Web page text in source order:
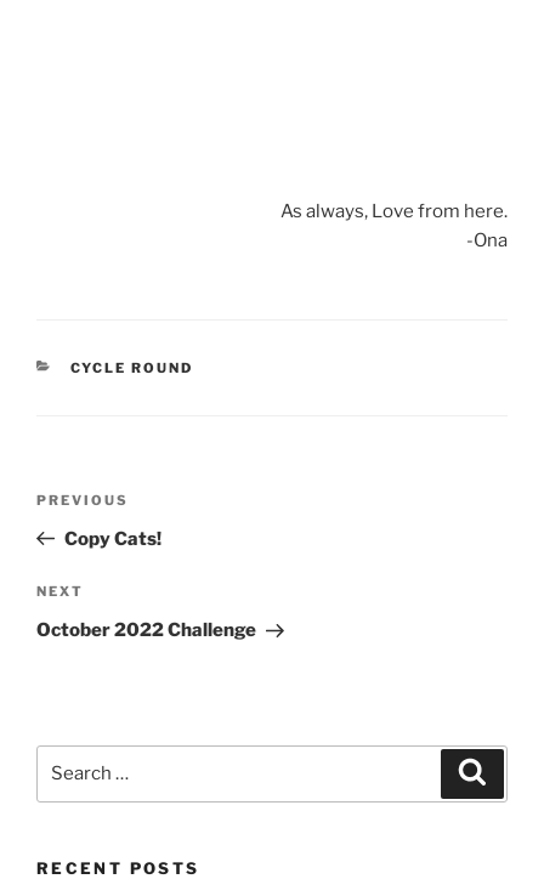
As always, Love from here.
-Ona
CATEGORIES
CYCLE ROUND
Previous
Post
PREVIOUS
Copy Cats!
Next
Post
NEXT
October 2022 Challenge
RECENT POSTS